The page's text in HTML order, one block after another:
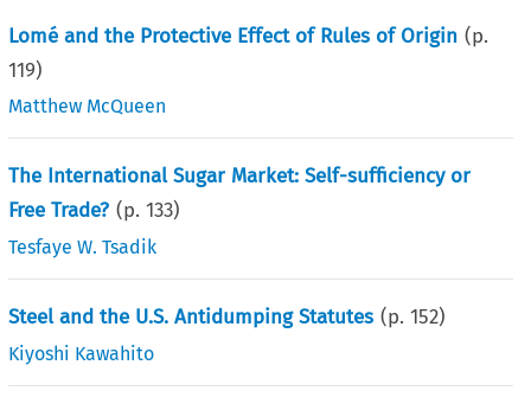
Lomé and the Protective Effect of Rules of Origin (p.
119)
Matthew McQueen
The International Sugar Market: Self-sufficiency or
Free Trade? (p.133)
Tesfaye W. Tsadik
Steel and the U.S. Antidumping Statutes (p.152)
Kiyoshi Kawahito